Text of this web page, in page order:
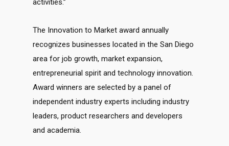
activities.”
The Innovation to Market award annually
recognizes businesses located in the San Diego
area for job growth, market expansion,
entrepreneurial spirit and technology innovation.
Award winners are selected by a panel of
independent industry experts including industry
leaders, product researchers and developers
and academia.